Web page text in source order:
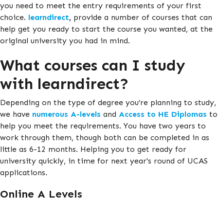
you need to meet the entry requirements of your first
choice. learndirect, provide a number of courses that can
help get you ready to start the course you wanted, at the
original university you had in mind.
What courses can I study
with learndirect?
Depending on the type of degree you’re planning to study,
we have numerous A-levels and Access to HE Diplomas to
help you meet the requirements. You have two years to
work through them, though both can be completed in as
little as 6-12 months. Helping you to get ready for
university quickly, in time for next year's round of UCAS
applications.
Online A Levels